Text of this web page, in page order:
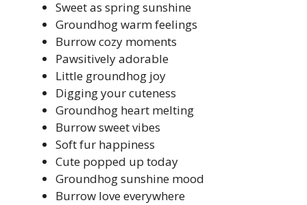
Sweet as spring sunshine
Groundhog warm feelings
Burrow cozy moments
Pawsitively adorable
Little groundhog joy
Digging your cuteness
Groundhog heart melting
Burrow sweet vibes
Soft fur happiness
Cute popped up today
Groundhog sunshine mood
Burrow love everywhere